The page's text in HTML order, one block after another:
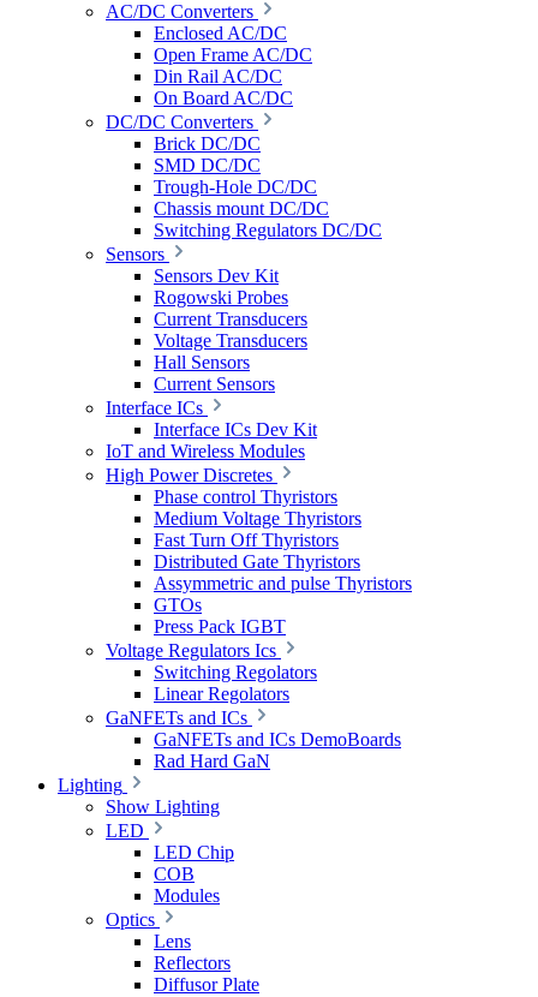
AC/DC Converters
Enclosed AC/DC
Open Frame AC/DC
Din Rail AC/DC
On Board AC/DC
DC/DC Converters
Brick DC/DC
SMD DC/DC
Trough-Hole DC/DC
Chassis mount DC/DC
Switching Regulators DC/DC
Sensors
Sensors Dev Kit
Rogowski Probes
Current Transducers
Voltage Transducers
Hall Sensors
Current Sensors
Interface ICs
Interface ICs Dev Kit
IoT and Wireless Modules
High Power Discretes
Phase control Thyristors
Medium Voltage Thyristors
Fast Turn Off Thyristors
Distributed Gate Thyristors
Assymmetric and pulse Thyristors
GTOs
Press Pack IGBT
Voltage Regulators Ics
Switching Regolators
Linear Regolators
GaNFETs and ICs
GaNFETs and ICs DemoBoards
Rad Hard GaN
Lighting
Show Lighting
LED
LED Chip
COB
Modules
Optics
Lens
Reflectors
Diffusor Plate